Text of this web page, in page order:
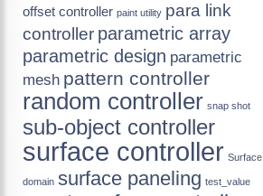
offset controller paint utility para link
controller parametric array
parametric design parametric
mesh pattern controller
random controller snap shot
sub-object controller
surface controller Surface
domain surface paneling test_value